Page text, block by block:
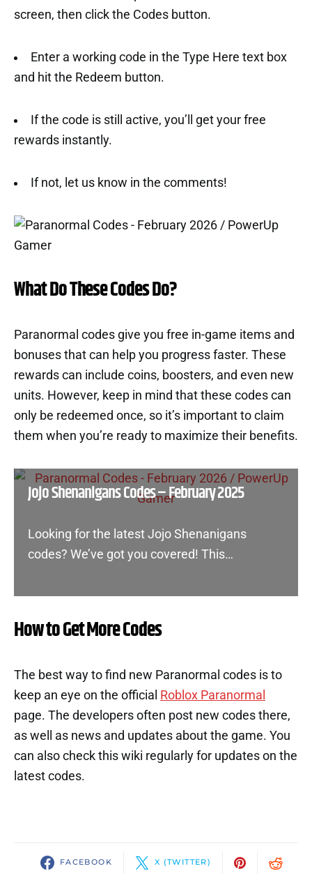
screen, then click the Codes button.
Enter a working code in the Type Here text box
and hit the Redeem button.
If the code is still active, you’ll get your free
rewards instantly.
If not, let us know in the comments!
What Do These Codes Do?
Paranormal codes give you free in-game items and
bonuses that can help you progress faster. These
rewards can include coins, boosters, and even new
units. However, keep in mind that these codes can
only be redeemed once, so it’s important to claim
them when you’re ready to maximize their benefits.
Jojo Shenanigans Codes – February 2025
Looking for the latest Jojo Shenanigans
codes? We’ve got you covered! This…
How to Get More Codes
The best way to find new Paranormal codes is to
keep an eye on the official Roblox Paranormal
page. The developers often post new codes there,
as well as news and updates about the game. You
can also check this wiki regularly for updates on the
latest codes.
FACEBOOK X (TWITTER)